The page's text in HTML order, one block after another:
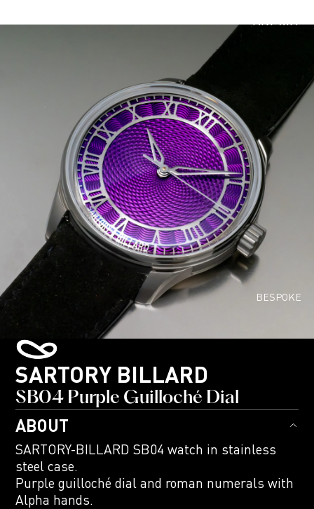
PREVIO
BESPOKE
SARTORY BILLARD
SB04 Purple Guilloché Dial
ABOUT
SARTORY-BILLARD SB04 watch in stainless
steel case.
Purple guilloché dial and roman numerals with
Alpha hands.